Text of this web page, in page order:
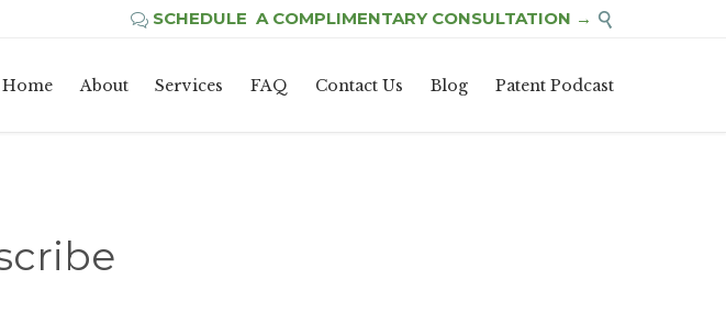
 SCHEDULE A COMPLIMENTARY CONSULTATION → 
Home About Services FAQ Contact Us Blog Patent Podcast